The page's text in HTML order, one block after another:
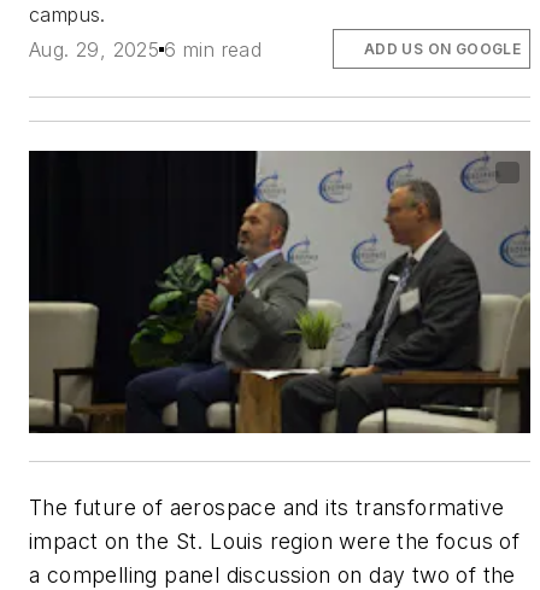
campus.
Aug. 29, 2025 6 min read ADD US ON GOOGLE
The future of aerospace and its transformative
impact on the St. Louis region were the focus of
a compelling panel discussion on day two of the